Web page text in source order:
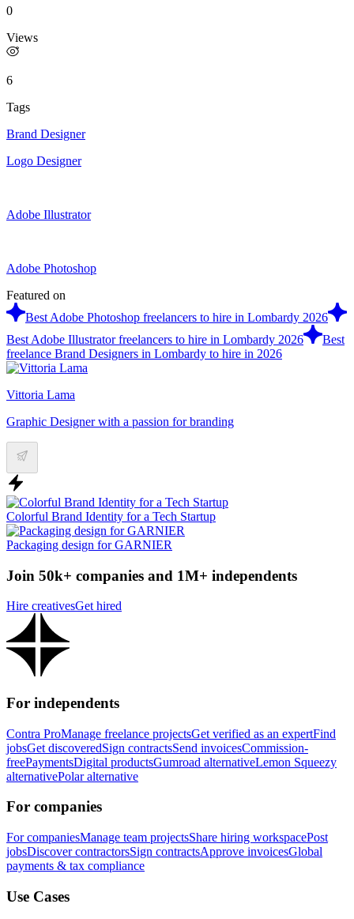
0
Views
6
Tags
Brand Designer
Logo Designer
Adobe Illustrator
Adobe Photoshop
Featured on
Best Adobe Photoshop freelancers to hire in Lombardy 2026
Best Adobe Illustrator freelancers to hire in Lombardy 2026
Best
freelance Brand Designers in Lombardy to hire in 2026
Vittoria Lama
Graphic Designer with a passion for branding
Colorful Brand Identity for a Tech Startup
Packaging design for GARNIER
Join 50k+ companies and 1M+ independents
Hire creativesGet hired
For independents
Contra ProManage freelance projectsGet verified as an expertFind
jobsGet discoveredSign contractsSend invoicesCommission-
freePaymentsDigital productsGumroad alternativeLemon Squeezy
alternativePolar alternative
For companies
For companiesManage team projectsShare hiring workspacePost
jobsDiscover contractorsSign contractsApprove invoicesGlobal
payments & tax compliance
Use Cases